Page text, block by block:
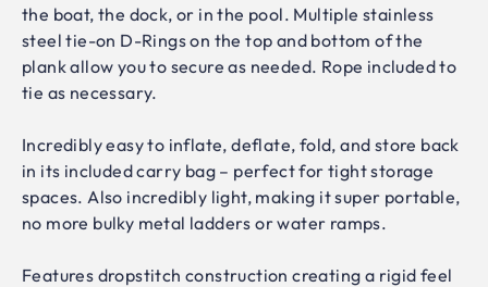
the boat, the dock, or in the pool. Multiple stainless
steel tie-on D-Rings on the top and bottom of the
plank allow you to secure as needed. Rope included to
tie as necessary.
Incredibly easy to inflate, deflate, fold, and store back
in its included carry bag – perfect for tight storage
spaces. Also incredibly light, making it super portable,
no more bulky metal ladders or water ramps.
Features dropstitch construction creating a rigid feel